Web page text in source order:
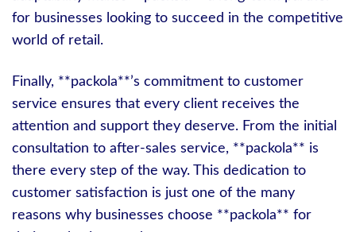
for businesses looking to succeed in the competitive
world of retail.
Finally, **packola**’s commitment to customer
service ensures that every client receives the
attention and support they deserve. From the initial
consultation to after-sales service, **packola** is
there every step of the way. This dedication to
customer satisfaction is just one of the many
reasons why businesses choose **packola** for